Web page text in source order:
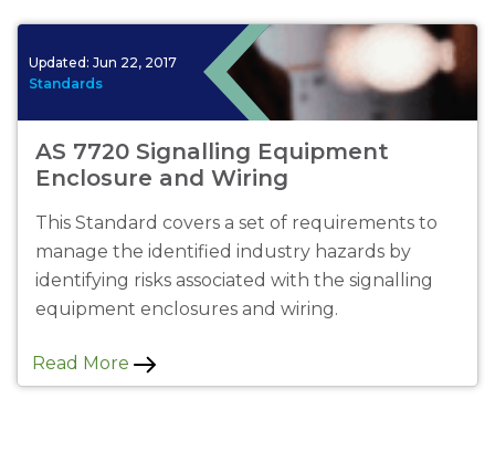
Updated: Jun 22, 2017
Standards
AS 7720 Signalling Equipment
Enclosure and Wiring
This Standard covers a set of requirements to
manage the identified industry hazards by
identifying risks associated with the signalling
equipment enclosures and wiring.
Read More